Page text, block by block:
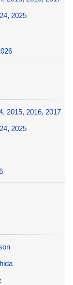
, 2025
, 2015, 2016, 2017
, 2025